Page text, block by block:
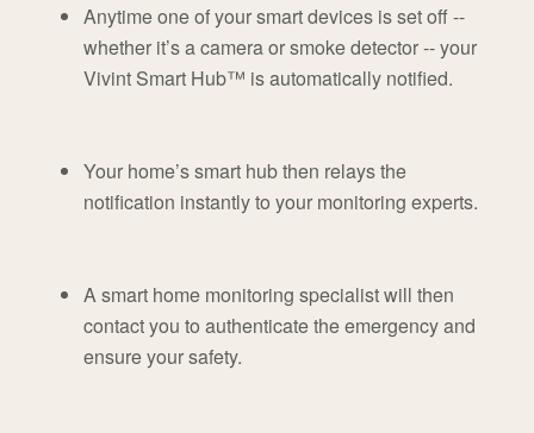
Anytime one of your smart devices is set off --
whether it’s a camera or smoke detector -- your
Vivint Smart Hub™ is automatically notified.
Your home’s smart hub then relays the
notification instantly to your monitoring experts.
A smart home monitoring specialist will then
contact you to authenticate the emergency and
ensure your safety.